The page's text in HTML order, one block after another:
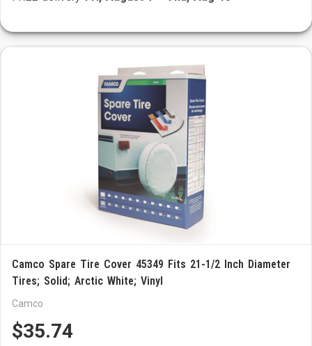
Camco Spare Tire Cover 45349 Fits 21-1/2 Inch Diameter
Tires; Solid; Arctic White; Vinyl
Camco
$35.74